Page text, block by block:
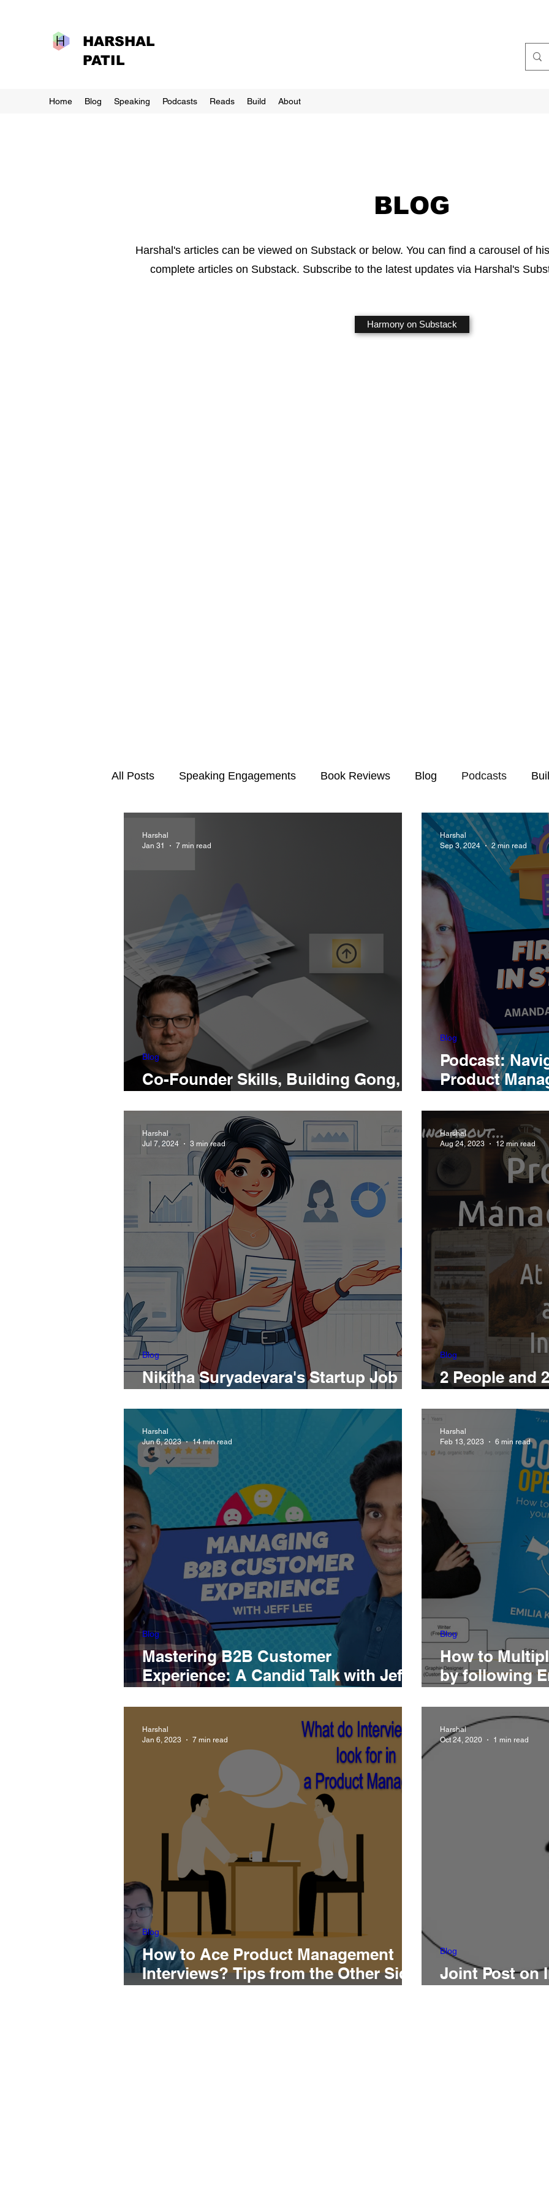
HARSHAL
PATIL
Home Blog Speaking Podcasts Reads Build About
BLOG
Harshal's articles can be viewed on Substack or below. You can find a carousel of
complete articles on Substack. Subscribe to the latest updates via Harshal's
Harmony on Substack
All Posts Speaking Engagements Book Reviews Blog Podcasts
Co-Founder Skills, Building Gong,
Blog
Harshal
Jan 31
7 min read
Podcast:
Product
Xoogler)
Blog
Harshal
Sep 3, 2024
2 min read
Nikitha Suryadevara's Startup Job
Blog
Harshal
Jul 7, 2024
3 min read
2 People and
Blog
Harshal
Aug 24, 2023
12 min read
Mastering B2B Customer
Experience: A Candid Talk with Jeff
Blog
Harshal
Jun 6, 2023
14 min read
How to
by following
Blog
Harshal
Feb 13, 2023
6 min read
How to Ace Product Management
Interviews? Tips from the Other Side
Blog
Harshal
Jan 6, 2023
7 min read
Joint Post on
Blog
Harshal
Oct 24, 2020
1 min read